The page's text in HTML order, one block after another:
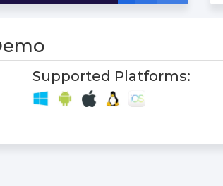
Supported Platforms: